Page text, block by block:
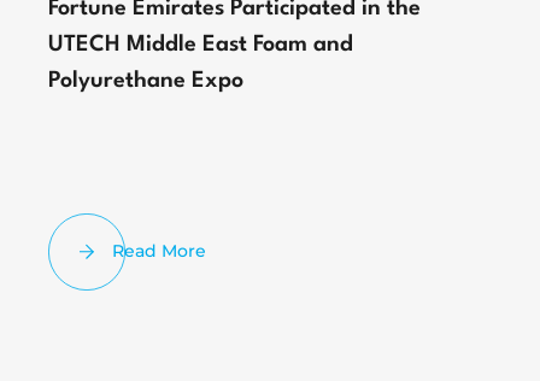
Fortune Emirates Participated in the
UTECH Middle East Foam and
Polyurethane Expo
Read More